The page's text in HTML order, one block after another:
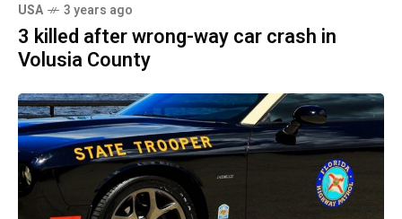
USA 3 years ago
3 killed after wrong-way car crash in
Volusia County